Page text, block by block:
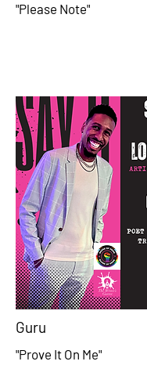
"Please Note"
Guru
"Prove It On Me"